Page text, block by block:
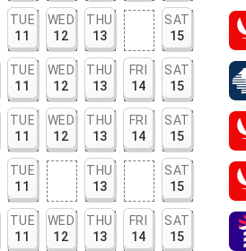
TUE
11
WED
12
THU
13
SAT
15
TUE
11
WED
12
THU
13
FRI
14
SAT
15
TUE
11
WED
12
THU
13
FRI
14
SAT
15
TUE
11
THU
13
SAT
15
TUE
11
WED
12
THU
13
FRI
14
SAT
15